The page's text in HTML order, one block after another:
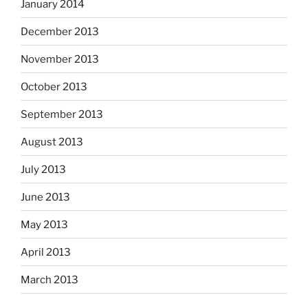
January 2014
December 2013
November 2013
October 2013
September 2013
August 2013
July 2013
June 2013
May 2013
April 2013
March 2013